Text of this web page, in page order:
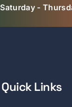
Saturday -
Quick Links